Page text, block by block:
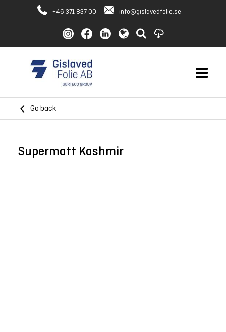
+46 371 837 00 info@gislavedfolie.se
Go back
Supermatt Kashmir